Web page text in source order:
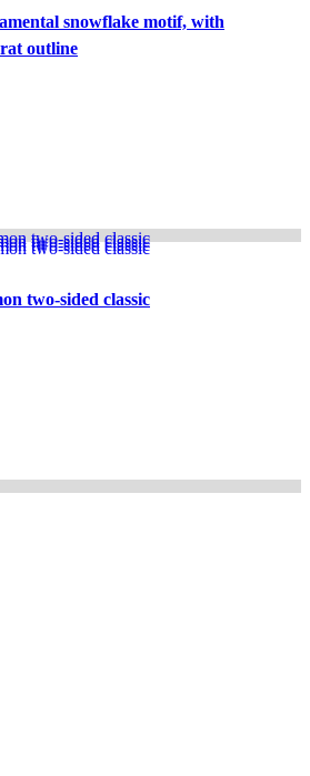
snowflake motif, with
outline
two-sided classic